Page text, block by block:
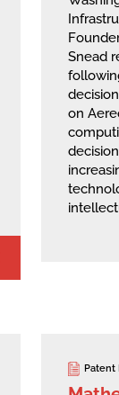
Snead
on
Patent